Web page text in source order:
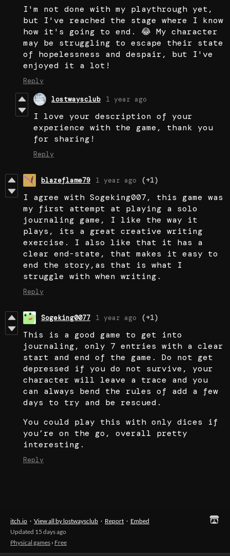
I'm not done with my playthrough yet,
but I've reached the stage where I know
how it's going to end. 😂 My character
may be struggling to escape their state
of hopelessness and despair, but I've
enjoyed it a lot!
Reply
lostwaysclub 1 year ago
I love your description of your
experience with the game, thank you
for sharing!
Reply
blazeflame79 1 year ago (+1)
I agree with Sogeking007, this game was
my first attempt at playing a solo
journaling game, I like the way it
plays, its a great creative writing
exercise. I also like that it has a
clear end-state, that makes it easy to
end the story,as that is what I
struggle with when writing.
Reply
Sogeking0077 1 year ago (+1)
This is a good game to get into
journaling, only 7 entries with a clear
start and end of the game. Do not get
depressed if you do not survive, your
character will leave a trace and you
can always bend the rules of add a few
days to try and be rescued.
You could play this with only dices if
you’re on the go, overall pretty
interesting.
Reply
itch.io · View all by lostwaysclub · Report · Embed
Updated 15 days ago
Physical games › Free